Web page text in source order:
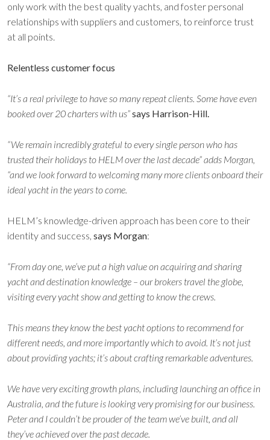
only work with the best quality yachts, and foster personal
relationships with suppliers and customers, to reinforce trust
at all points.
Relentless customer focus
“It’s a real privilege to have so many repeat clients. Some have even
booked over 20 charters with us”says Harrison-Hill.
“We remain incredibly grateful to every single person who has
trusted their holidays to HELM over the last decade” adds Morgan,
“and we look forward to welcoming many more clients onboard their
ideal yacht in the years to come.
HELM’s knowledge-driven approach has been core to their
identity and success, says Morgan:
“From day one, we’ve put a high value on acquiring and sharing
yacht and destination knowledge – our brokers travel the globe,
visiting every yacht show and getting to know the crews.
This means they know the best yacht options to recommend for
different needs, and more importantly which to avoid. It’s not just
about providing yachts; it’s aboutcrafting remarkable adventures.
We have very exciting growth plans, including launching an office in
Australia, and the future is looking very promising for our business.
Peter and I couldn’t be prouder of the team we’ve built, and all
they’ve achieved over the past decade.